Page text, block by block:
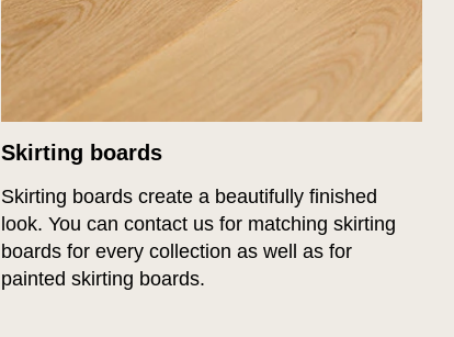
Skirting boards
Skirting boards create a beautifully finished
look. You can contact us for matching skirting
boards for every collection as well as for
painted skirting boards.